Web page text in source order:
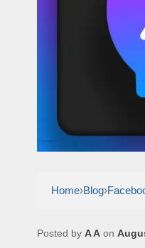
Home›Blog›
Posted by A A on